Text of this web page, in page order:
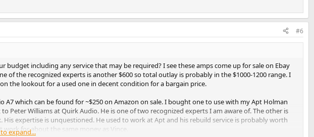
#6
budget including any service that may be required? I see these amps come up for sale on Ebay
the recognized experts is another $600 so total outlay is probably in the $1000-1200 range. I
the lookout for a used one in decent condition for a bargain price.
which can be found for ~$250 on Amazon on sale. I bought one to use with my Apt Holman
Williams at Quirk Audio. He is one of two recognized experts I am aware of. The other is
expertise is unquestioned. He used to work at Apt and his rebuild service is probably worth
for about the same money as Vince.
expand...